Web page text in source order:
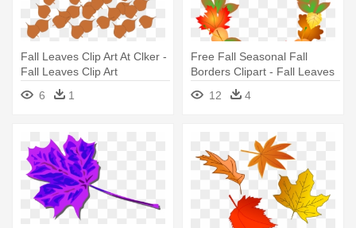
Fall Leaves Clip Art At Clker -
Fall Leaves Clip Art
6
1
Free Fall Seasonal Fall
Borders Clipart - Fall Leaves
12 4